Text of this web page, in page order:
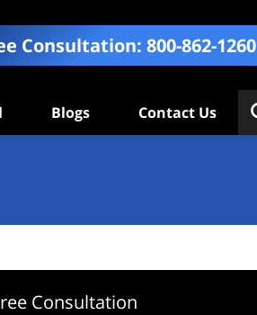
Consultation: 800-862-1260
Blogs Contact Us
Consultation